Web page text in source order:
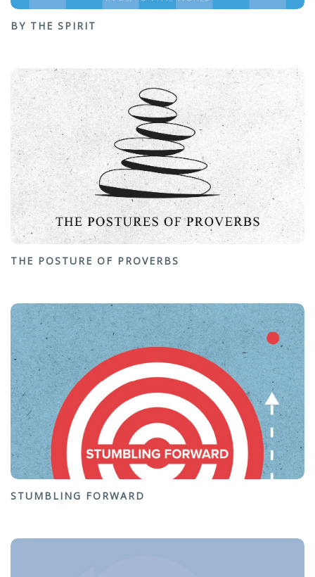
BY THE SPIRIT
THE POSTURE OF PROVERBS
STUMBLING FORWARD